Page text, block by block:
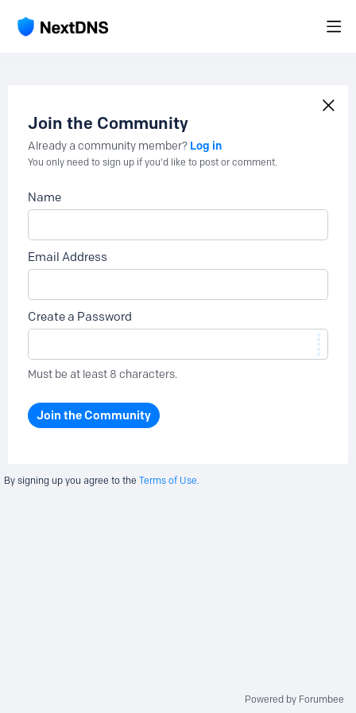
Join the Community
Already a community member? Log in
You only need to sign up if you'd like to post or comment.
Name
Email Address
Create a Password
Must be at least 8 characters.
Join the Community
By signing up you agree to the Terms of Use.
Powered by Forumbee